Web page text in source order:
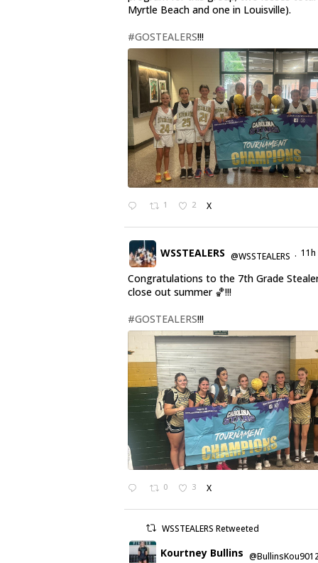
Myrtle Beach and one in Louisville).
#GOSTEALERS!!!
1 2 X
WSSTEALERS @WSSTEALERS · 11h
Congratulations to the 7th Grade
close out summer 🏀!!!
#GOSTEALERS!!!
0 3 X
WSSTEALERS Retweeted
Kourtney Bullins